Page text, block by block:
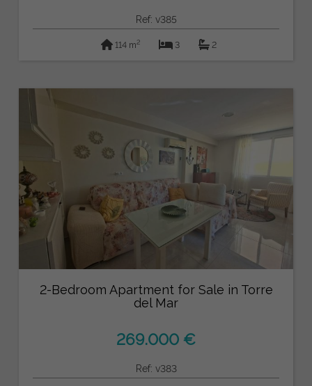
Ref: v385
114 m2 3 2
2-Bedroom Apartment for Sale in Torre
del Mar
269.000 €
Ref: v383